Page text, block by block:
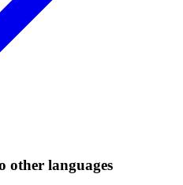
other languages